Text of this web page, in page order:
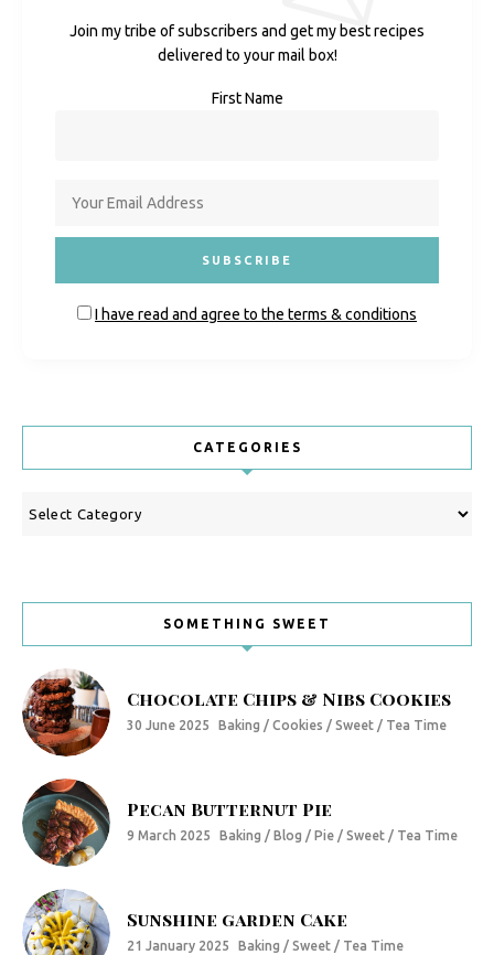
Join my tribe of subscribers and get my best recipes
delivered to your mail box!
First Name
I have read and agree to the terms & conditions
CATEGORIES
Categories
SOMETHING SWEET
Chocolate Chips & Nibs Cookies
30 June 2025 Baking / Cookies / Sweet / Tea Time
Pecan Butternut Pie
9 March 2025 Baking / Blog / Pie / Sweet / Tea Time
Sunshine garden Cake
21 January 2025 Baking / Sweet / Tea Time